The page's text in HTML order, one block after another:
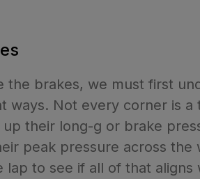
brakes, we must first
Not every corner is
their long-g or brake
peak pressure across
to see if all of that